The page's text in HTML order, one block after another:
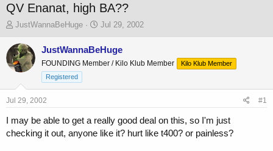
QV Enanat, high BA??
T
r
e
a
s
r
t
JustWannaBeHuge
S
a
t
a
Jul 29, 2002
JustWannaBeHuge
FOUNDING Member / Kilo Klub Member
Kilo Klub Member
Registered
Jul 29, 2002 #1
I may be able to get a really good deal on this, so I'm just
checking it out, anyone like it? hurt like t400? or painless?